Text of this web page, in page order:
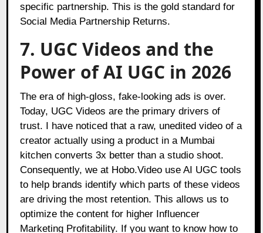
specific partnership. This is the gold standard for
Social Media Partnership Returns.
7. UGC Videos and the
Power of AI UGC in 2026
The era of high-gloss, fake-looking ads is over.
Today, UGC Videos are the primary drivers of
trust. I have noticed that a raw, unedited video of a
creator actually using a product in a Mumbai
kitchen converts 3x better than a studio shoot.
Consequently, we at Hobo.Video use AI UGC tools
to help brands identify which parts of these videos
are driving the most retention. This allows us to
optimize the content for higher Influencer
Marketing Profitability. If you want to know how to